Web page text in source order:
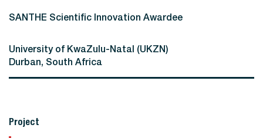
SANTHE Scientific Innovation Awardee
University of KwaZulu-Natal (UKZN)
Durban, South Africa
Project